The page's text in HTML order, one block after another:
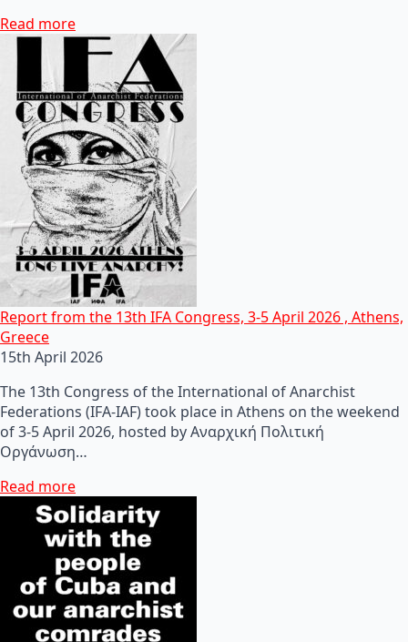
Read more
Report from the 13th IFA Congress, 3-5 April 2026 , Athens,
Greece
15th April 2026
The 13th Congress of the International of Anarchist
Federations (IFA-IAF) took place in Athens on the weekend
of 3-5 April 2026, hosted by Αναρχική Πολιτική
Οργάνωση…
Read more